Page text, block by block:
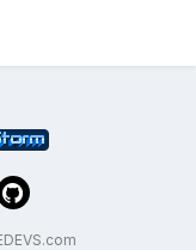
but I still cannot
t...